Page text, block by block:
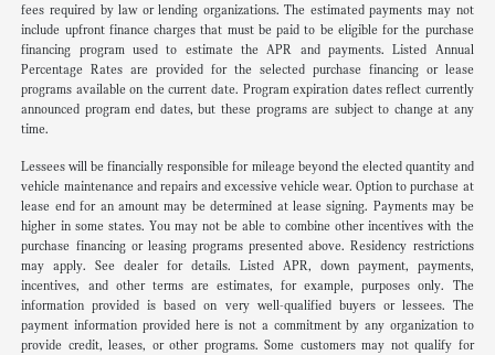
fees required by law or lending organizations. The estimated payments may not
include upfront finance charges that must be paid to be eligible for the purchase
financing program used to estimate the APR and payments. Listed Annual
Percentage Rates are provided for the selected purchase financing or lease
programs available on the current date. Program expiration dates reflect currently
announced program end dates, but these programs are subject to change at any
time.
Lessees will be financially responsible for mileage beyond the elected quantity and
vehicle maintenance and repairs and excessive vehicle wear. Option to purchase at
lease end for an amount may be determined at lease signing. Payments may be
higher in some states. You may not be able to combine other incentives with the
purchase financing or leasing programs presented above. Residency restrictions
may apply. See dealer for details. Listed APR, down payment, payments,
incentives, and other terms are estimates, for example, purposes only. The
information provided is based on very well-qualified buyers or lessees. The
payment information provided here is not a commitment by any organization to
provide credit, leases, or other programs. Some customers may not qualify for